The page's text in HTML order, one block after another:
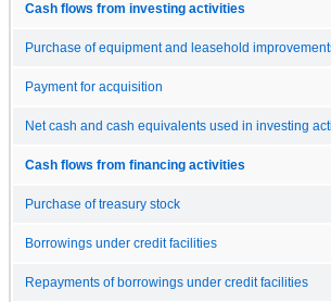
Cash flows from investing activities
Purchase of equipment and leasehold
Payment for acquisition
Net cash and cash equivalents used in investing
Cash flows from financing activities
Purchase of treasury stock
Borrowings under credit facilities
Repayments of borrowings under credit facilities